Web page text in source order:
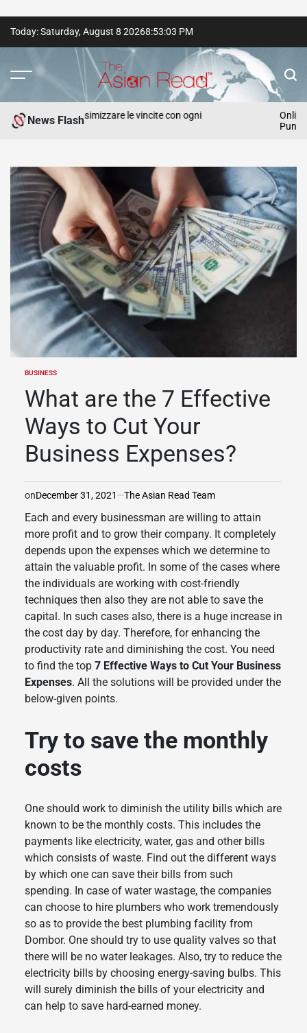
Today: Saturday, August 8 20268:53:04 PM
The
Asian
News Flash
per massimizzare le vincite con ogni
Online Slot
POSTED
BUSINESS
What are the 7 Effective
Ways to Cut Your
Business Expenses?
onDecember 31, 2021 The Asian Read Team
Each and every businessman are willing to attain
more profit and to grow their company. It completely
depends upon the expenses which we determine to
attain the valuable profit. In some of the cases where
the individuals are working with cost-friendly
techniques then also they are not able to save the
capital. In such cases also, there is a huge increase in
the cost day by day. Therefore, for enhancing the
productivity rate and diminishing the cost. You need
to find the top 7 Effective Ways to Cut Your Business
Expenses. All the solutions will be provided under the
below-given points.
Try to save the monthly
costs
One should work to diminish the utility bills which are
known to be the monthly costs. This includes the
payments like electricity, water, gas and other bills
which consists of waste. Find out the different ways
by which one can save their bills from such
spending. In case of water wastage, the companies
can choose to hire plumbers who work tremendously
so as to provide the best plumbing facility from
Dombor. One should try to use quality valves so that
there will be no water leakages. Also, try to reduce the
electricity bills by choosing energy-saving bulbs. This
will surely diminish the bills of your electricity and
can help to save hard-earned money.